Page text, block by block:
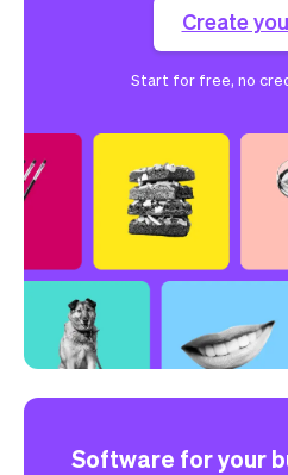
Create
Start for free, no
Software for your